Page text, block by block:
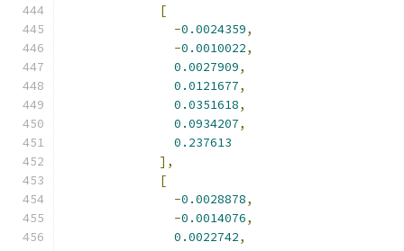
[
-0.0024359,
-0.0010022,
0.0027909,
0.0121677,
0.0351618,
0.0934207,
0.237613
],
[
-0.0028878,
-0.0014076,
0.0022742,